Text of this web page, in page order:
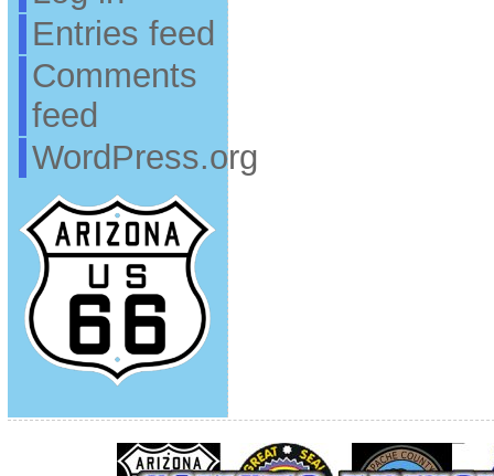
Entries feed
Comments
feed
WordPress.org